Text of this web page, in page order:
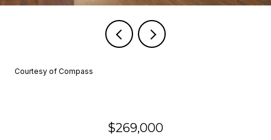
Courtesy of Compass
$269,000